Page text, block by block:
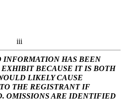
iii
HAS BEEN
BECAUSE IT IS BOTH
LIKELY CAUSE
THE REGISTRANT IF
OMISSIONS ARE IDENTIFIED